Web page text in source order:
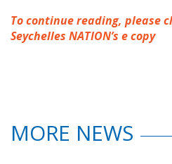
To continue reading, please
Seychelles NATION’s e copy
MORE NEWS